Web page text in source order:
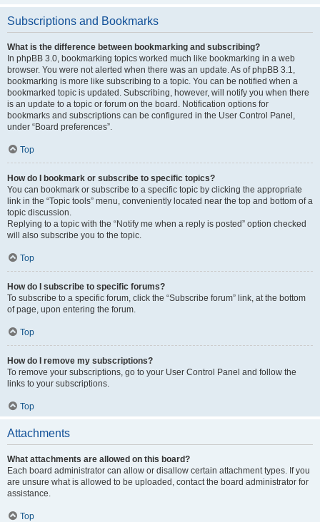
Subscriptions and Bookmarks
What is the difference between bookmarking and subscribing?
In phpBB 3.0, bookmarking topics worked much like bookmarking in a web
browser. You were not alerted when there was an update. As of phpBB 3.1,
bookmarking is more like subscribing to a topic. You can be notified when a
bookmarked topic is updated. Subscribing, however, will notify you when there
is an update to a topic or forum on the board. Notification options for
bookmarks and subscriptions can be configured in the User Control Panel,
under “Board preferences”.
Top
How do I bookmark or subscribe to specific topics?
You can bookmark or subscribe to a specific topic by clicking the appropriate
link in the “Topic tools” menu, conveniently located near the top and bottom of a
topic discussion.
Replying to a topic with the “Notify me when a reply is posted” option checked
will also subscribe you to the topic.
Top
How do I subscribe to specific forums?
To subscribe to a specific forum, click the “Subscribe forum” link, at the bottom
of page, upon entering the forum.
Top
How do I remove my subscriptions?
To remove your subscriptions, go to your User Control Panel and follow the
links to your subscriptions.
Top
Attachments
What attachments are allowed on this board?
Each board administrator can allow or disallow certain attachment types. If you
are unsure what is allowed to be uploaded, contact the board administrator for
assistance.
Top